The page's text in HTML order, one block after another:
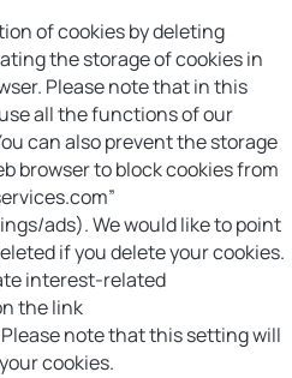
of cookies by deleting
the storage of cookies in
Please note that in this
all the functions of our
can also prevent the storage
browser to block cookies from
ads). We would like to point
if you delete your cookies.
interest-related
the link
note that this setting will
cookies.